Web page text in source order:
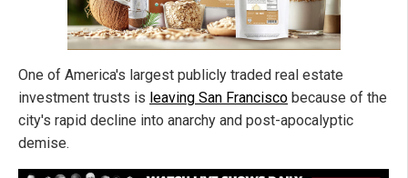
One of America's largest publicly traded real estate
investment trusts is leaving San Francisco because of the
city's rapid decline into anarchy and post-apocalyptic
demise.